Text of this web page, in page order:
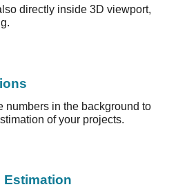
directly inside 3D viewport,
numbers in the background to
of your projects.
Estimation